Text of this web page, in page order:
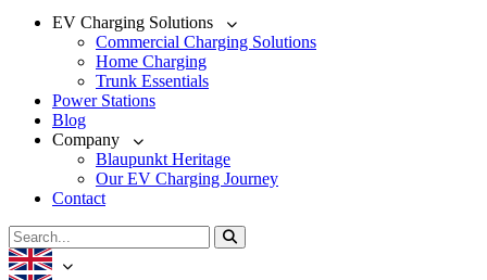
EV Charging Solutions
Commercial Charging Solutions
Home Charging
Trunk Essentials
Power Stations
Blog
Company
Blaupunkt Heritage
Our EV Charging Journey
Contact